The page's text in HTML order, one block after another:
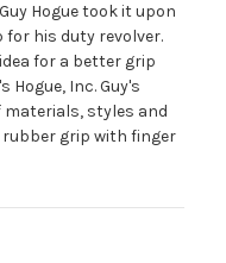
Hogue took it upon
his duty revolver.
for a better grip
Inc. Guy's
materials, styles and
grip with finger